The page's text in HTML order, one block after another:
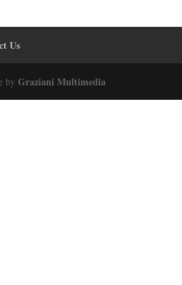
Us
byGraziani Multimedia